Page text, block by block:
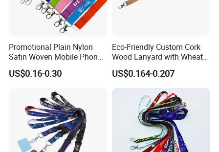
Promotional Plain Nylon
Satin Woven Mobile Phone
Neck Strap Pink Wrist
Keychain Blank Sublimation
Polyester Lanyard with
Logo Custom
US$0.16-0.30
Eco-Friendly Custom Cork
Wood Lanyard with Wheat
Straw Safety Buckle
US$0.164-0.207